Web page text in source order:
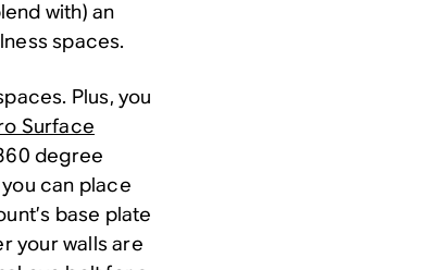
with) an
spaces.
Plus, you
Surface
degree
can place
base plate
your walls are